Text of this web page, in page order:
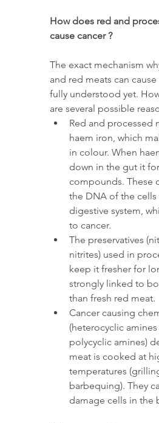
How does red and
cause cancer ?
The exact mechanism
and red meats can
fully understood yet.
are several possible
Red and processed
haem iron, which
in colour. When
down in the gut it
compounds. These
the DNA of the cells
digestive system,
to cancer.
The preservatives
nitrites) used in
keep it fresher for
strongly linked to
than fresh red meat.
Cancer causing
(heterocyclic amines
polycyclic amines)
meat is cooked at
temperatures
barbequing). They
damage cells in the